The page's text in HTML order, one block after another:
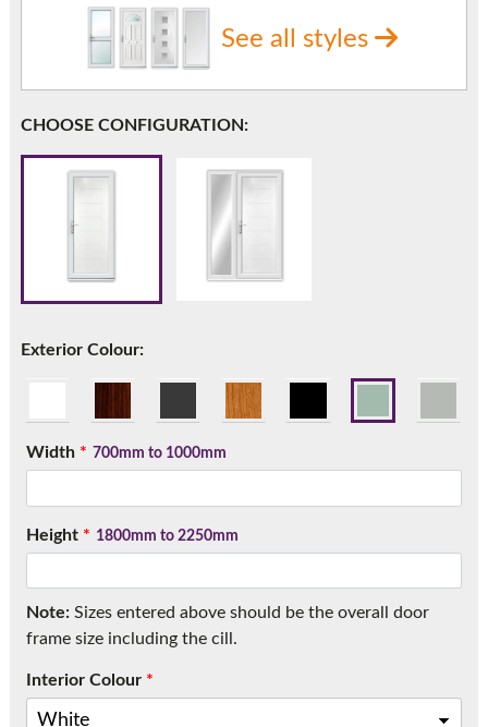
See all styles
CHOOSE CONFIGURATION:
Exterior Colour:
Width* 700mm to 1000mm
Height* 1800mm to 2250mm
Note:Sizes entered above should be the overall door
frame size including the cill.
Interior Colour*
If you have any questions, please call us to speak to an
expert.
Call: 01777 594131